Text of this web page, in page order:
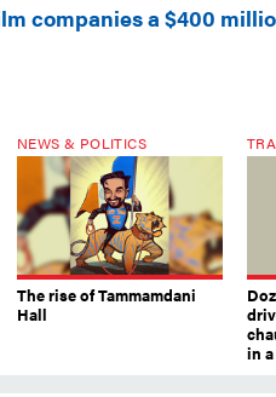
companies a $400
NEWS & POLITICS
The rise of Tammamdani
Hall
in